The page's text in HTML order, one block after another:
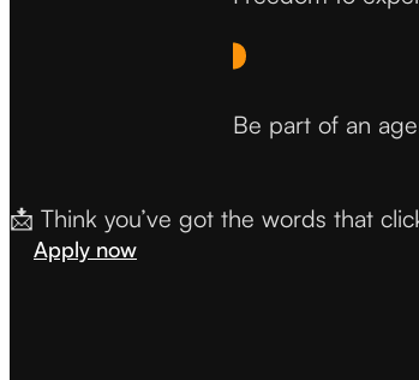
Be part of an
📩 Think you’ve got the words that
Apply now